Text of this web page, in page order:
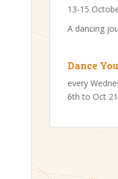
13-15
A dancing
Dance
every
6th to Oct